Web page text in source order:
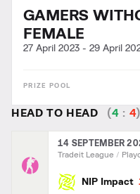
GAMERS
FEMALE
27 April 2023 - 29 April
HEAD TO HEAD (4 : 4)
14 SEPTEMBER
Tradeit League
NIP Impact